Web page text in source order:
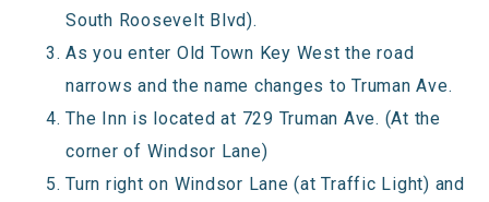
South Roosevelt Blvd).
As you enter Old Town Key West the road
narrows and the name changes to Truman Ave.
The Inn is located at 729 Truman Ave. (At the
corner of Windsor Lane)
Turn right on Windsor Lane (at Traffic Light) and